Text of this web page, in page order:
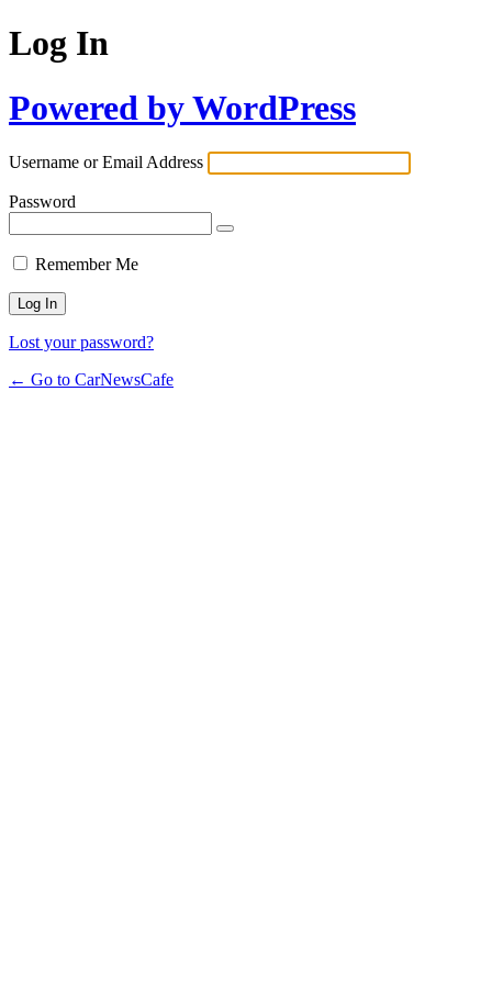
Log In
Powered by WordPress
Username or Email Address
Password
Remember Me
Lost your password?
← Go to CarNewsCafe